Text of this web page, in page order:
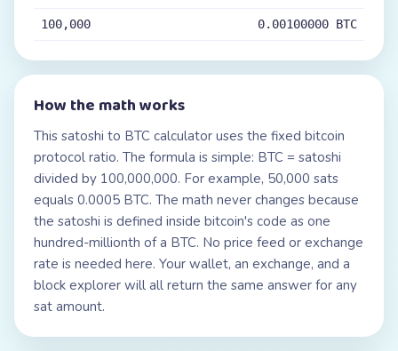
100,000 0.00100000 BTC
How the math works
This satoshi to BTC calculator uses the fixed bitcoin
protocol ratio. The formula is simple: BTC = satoshi
divided by 100,000,000. For example, 50,000 sats
equals 0.0005 BTC. The math never changes because
the satoshi is defined inside bitcoin's code as one
hundred-millionth of a BTC. No price feed or exchange
rate is needed here. Your wallet, an exchange, and a
block explorer will all return the same answer for any
sat amount.